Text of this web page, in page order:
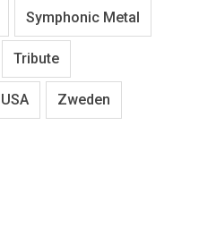
Symphonic Metal
Tribute
USA Zweden